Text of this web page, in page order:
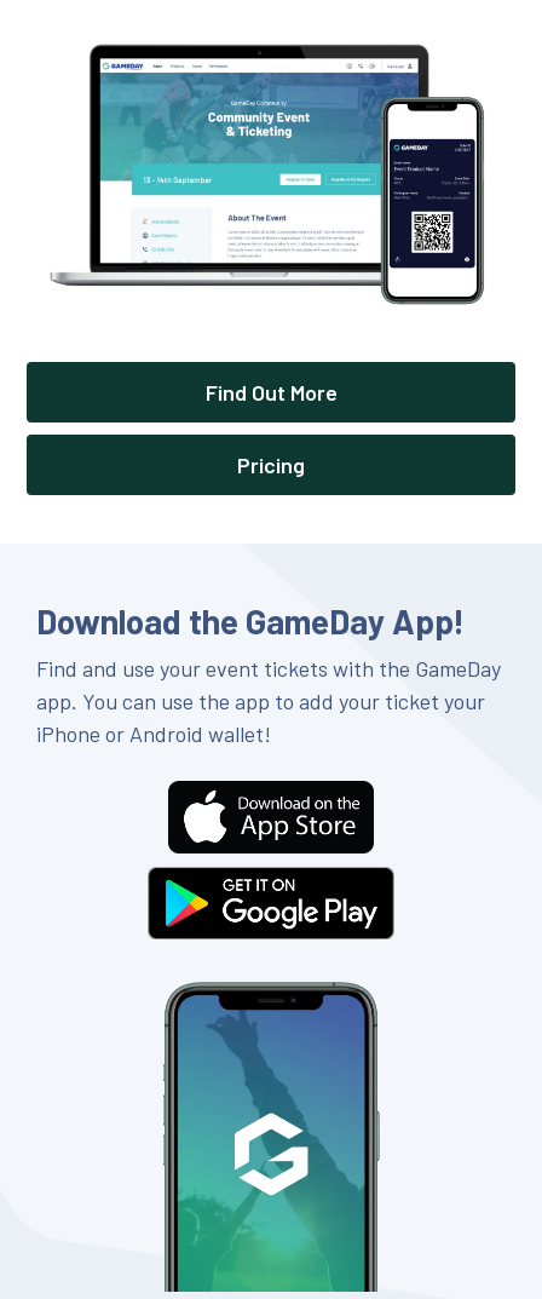
Find Out More
Pricing
Download the GameDay App!
Find and use your event tickets with the GameDay
app. You can use the app to add your ticket your
iPhone or Android wallet!